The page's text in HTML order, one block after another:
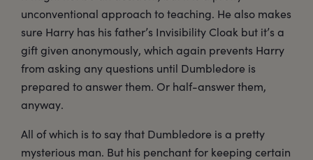
unconventional approach to teaching. He also makes
sure Harry has his father’s Invisibility Cloak but it’s a
gift given anonymously, which again prevents Harry
from asking any questions until Dumbledore is
prepared to answer them. Or half-answer them,
anyway.
All of which is to say that Dumbledore is a pretty
mysterious man. But his penchant for keeping certain